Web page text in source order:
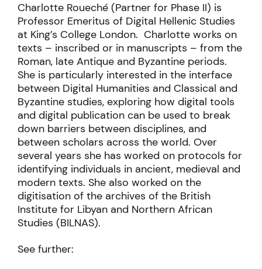
Charlotte Roueché (Partner for Phase II) is
Professor Emeritus of Digital Hellenic Studies
at King’s College London. Charlotte works on
texts – inscribed or in manuscripts – from the
Roman, late Antique and Byzantine periods.
She is particularly interested in the interface
between Digital Humanities and Classical and
Byzantine studies, exploring how digital tools
and digital publication can be used to break
down barriers between disciplines, and
between scholars across the world. Over
several years she has worked on protocols for
identifying individuals in ancient, medieval and
modern texts. She also worked on the
digitisation of the archives of the British
Institute for Libyan and Northern African
Studies (BILNAS).
See further: